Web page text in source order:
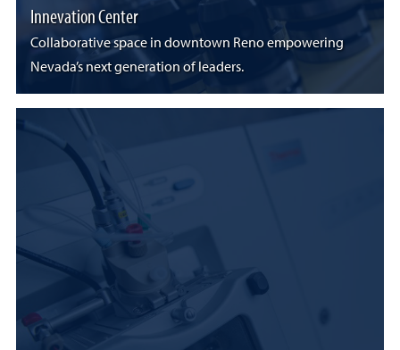
Innevation Center
Collaborative space in downtown Reno empowering
Nevada’s next generation of leaders.